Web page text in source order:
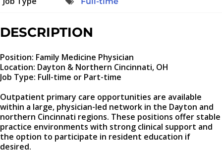
DESCRIPTION
Position: Family Medicine Physician
Location: Dayton & Northern Cincinnati, OH
Job Type: Full-time or Part-time
Outpatient primary care opportunities are available
within a large, physician-led network in the Dayton and
northern Cincinnati regions. These positions offer stable
practice environments with strong clinical support and
the option to participate in resident education if
desired.